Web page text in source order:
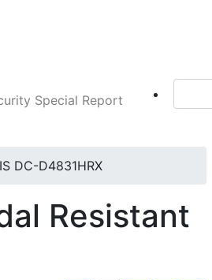
Special Report
DC-D4831HRX
Resistant